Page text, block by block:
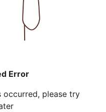
Error
occurred, please try